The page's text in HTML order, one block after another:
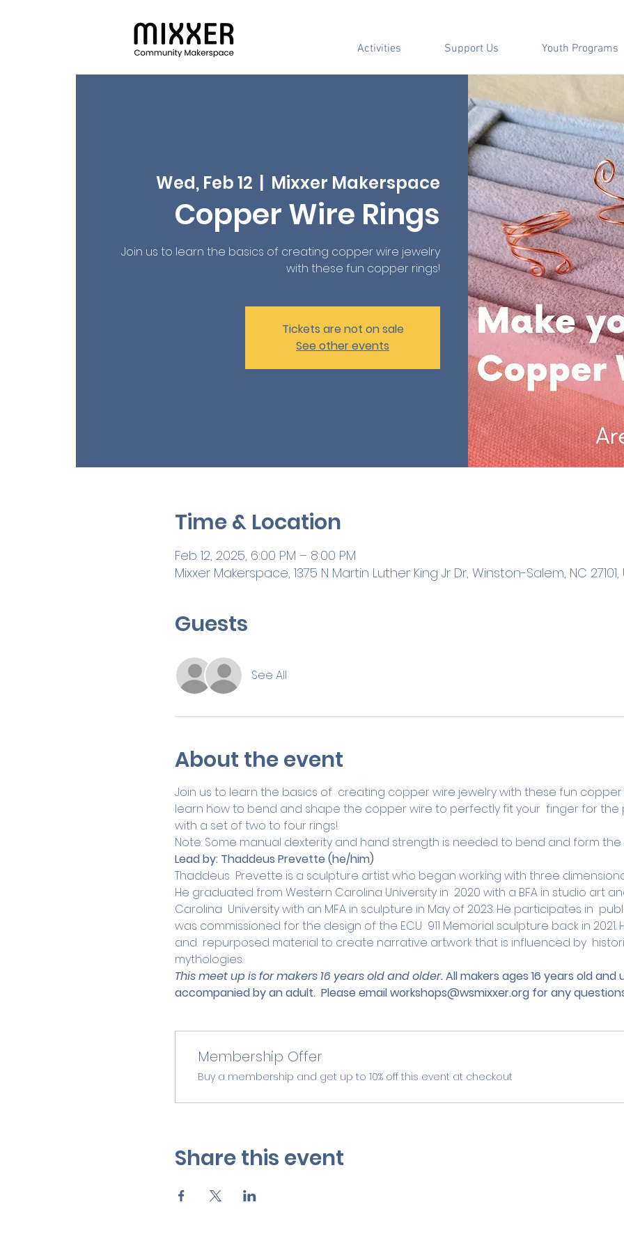
Activities Support Us Youth Programs
Wed, Feb 12
  |
Mixxer Makerspace
Copper Wire Rings
Join us to learn the basics of creating copper wire jewelry
with these fun copper rings!
Tickets are not on sale
See other events
Time & Location
Feb 12, 2025, 6:00 PM – 8:00 PM
Mixxer Makerspace, 1375 N Martin Luther King Jr Dr, Winston-Salem, NC 27101,
Guests
See All
About the event
Join us to learn the basics of  creating copper wire jewelry with these fun copper
learn how to bend and shape the copper wire to perfectly fit your  finger for
with a set of two to four rings!
Note: Some manual dexterity and hand strength is needed to bend and form the
Lead by: Thaddeus Prevette (he/him)
Thaddeus  Prevette is a sculpture artist who began working with three
He graduated from Western Carolina University in  2020 with a BFA in studio art
Carolina  University with an MFA in sculpture in May of 2023. He participates in
was commissioned for the design of the ECU  911 Memorial sculpture back in
and  repurposed material to create narrative artwork that is influenced by
mythologies.
This meet up is for makers 16 years old and older. All makers ages 16 years old
accompanied by an adult. Please email workshops@wsmixxer.org for any
Membership Offer
Buy a membership and get up to 10% off this event at checkout
Share this event